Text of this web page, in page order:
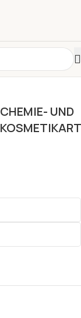
CHEMIE- UND